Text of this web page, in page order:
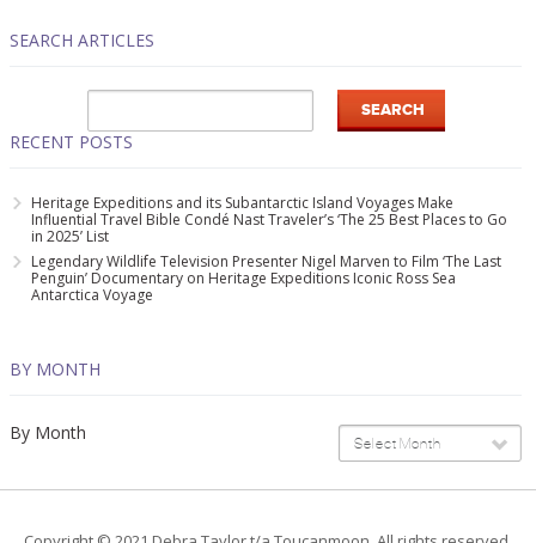
SEARCH ARTICLES
RECENT POSTS
Heritage Expeditions and its Subantarctic Island Voyages Make
Influential Travel Bible Condé Nast Traveler’s ‘The 25 Best Places to Go
in 2025’ List
Legendary Wildlife Television Presenter Nigel Marven to Film ‘The Last
Penguin’ Documentary on Heritage Expeditions Iconic Ross Sea
Antarctica Voyage
BY MONTH
By Month Select Month